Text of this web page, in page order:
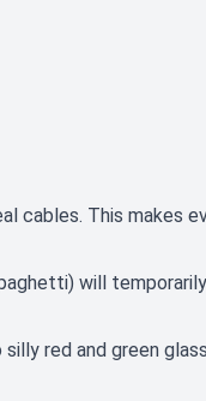
cables. This makes
will
red and green